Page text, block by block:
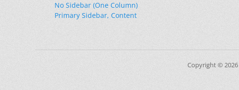
No Sidebar (One Column)
Primary Sidebar, Content
Copyright © 2026